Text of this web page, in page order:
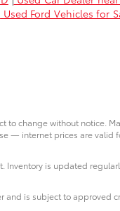
Used Ford Vehicles for
to change without notice.
— internet prices are valid
Inventory is updated
and is subject to approved